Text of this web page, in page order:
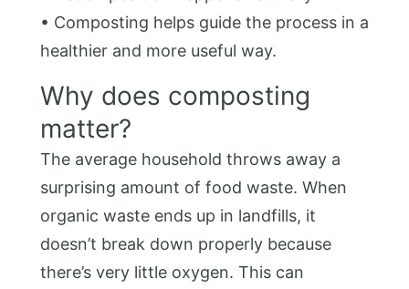
• Composting helps guide the process in a
healthier and more useful way.
Why does composting
matter?
The average household throws away a
surprising amount of food waste. When
organic waste ends up in landfills, it
doesn’t break down properly because
there’s very little oxygen. This can